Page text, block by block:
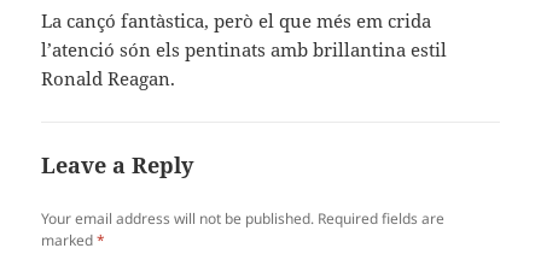
La cançó fantàstica, però el que més em crida
l’atenció són els pentinats amb brillantina estil
Ronald Reagan.
Leave a Reply
Your email address will not be published. Required fields are
marked*